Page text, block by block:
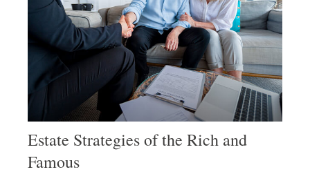
Estate Strategies of the Rich and
Famous